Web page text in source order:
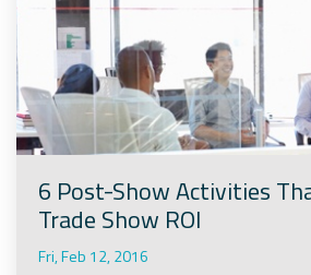
6 Post-Show Activities
Trade Show ROI
Fri, Feb 12, 2016